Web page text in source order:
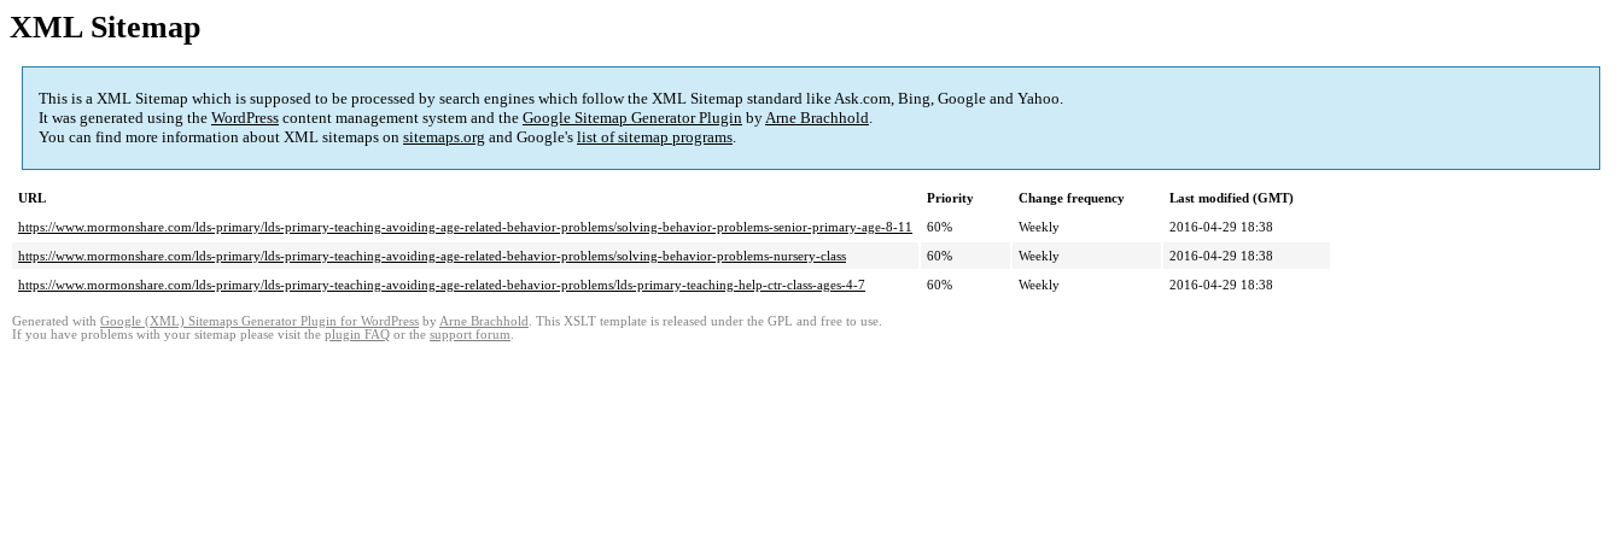
XML Sitemap
This is a XML Sitemap which is supposed to be processed by search engines which follow the XML Sitemap standard like Ask.com, Bing, Google and Yahoo.
It was generated using the WordPress content management system and the Google Sitemap Generator Plugin byArne Brachhold.
You can find more information about XML sitemaps on sitemaps.org and Google's list of sitemap programs.
URL Priority Change frequency
Last modified (GMT)
https://www.mormonshare.com/lds-primary/lds-primary-teaching-avoiding-age-related-behavior-problems/solving-behavior-problems-senior-primary-age-8-11
60% Weekly
2016-04-29 18:38
https://www.mormonshare.com/lds-primary/lds-primary-teaching-avoiding-age-related-behavior-problems/solving-behavior-problems-nursery-class
60% Weekly
2016-04-29 18:38
https://www.mormonshare.com/lds-primary/lds-primary-teaching-avoiding-age-related-behavior-problems/lds-primary-teaching-help-ctr-class-ages-4-7
60% Weekly 2016-04-29 18:38
Generated with Google (XML) Sitemaps Generator Plugin for WordPress by Arne Brachhold . This XSLT template is released under the GPL and free to use.
If you have problems with your sitemap please visit the plugin FAQ or the support forum.